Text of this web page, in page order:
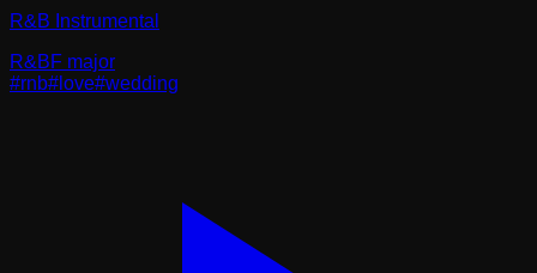
R&B Instrumental
R&BF major
#rnb# love#wedding